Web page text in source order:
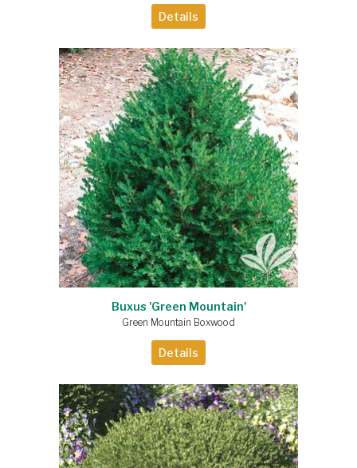
Details
Buxus 'Green Mountain'
Green Mountain Boxwood
Details